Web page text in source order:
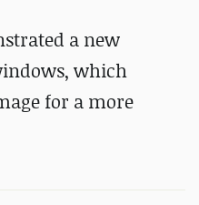
a new
which
for a more